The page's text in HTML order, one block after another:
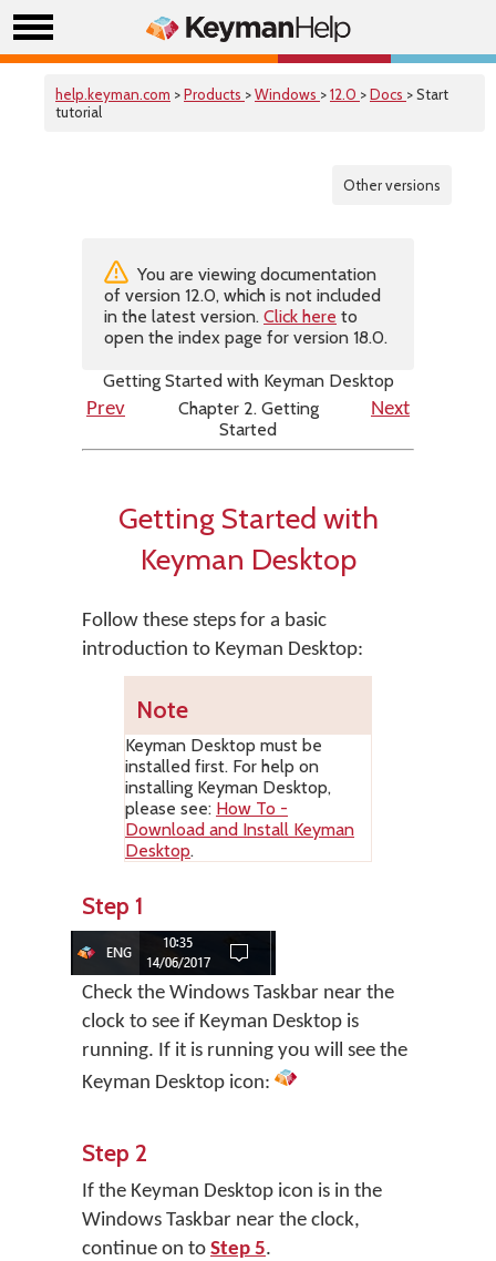
help.keyman.com >Products >Windows >12.0 >Docs > Start
tutorial
Other versions
You are viewing documentation
of version 12.0, which is not included
in the latest version. Click here to
open the index page for version 18.0.
Getting Started with Keyman Desktop
Prev
Chapter 2. Getting
Started
Next
Getting Started with
Keyman Desktop
Follow these steps for a basic
introduction to Keyman Desktop:
Note
Keyman Desktop must be
installed first. For help on
installing Keyman Desktop,
please see: How To -
Download and Install Keyman
Desktop.
Step 1
Check the Windows Taskbar near the
clock to see if Keyman Desktop is
running. If it is running you will see the
Keyman Desktop icon:
Step 2
If the Keyman Desktop icon is in the
Windows Taskbar near the clock,
continue on to Step 5.